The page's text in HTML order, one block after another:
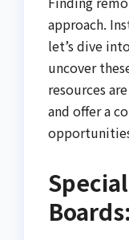
approach.
let’s dive
uncover
resources
and offer a